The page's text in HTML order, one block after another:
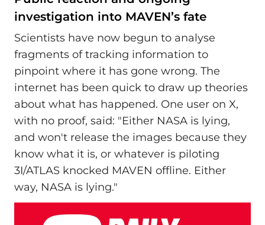
investigation into MAVEN’s fate
Scientists have now begun to analyse
fragments of tracking information to
pinpoint where it has gone wrong. The
internet has been quick to draw up theories
about what has happened. One user on X,
with no proof, said: "Either NASA is lying,
and won't release the images because they
know what it is, or whatever is piloting
3I/ATLAS knocked MAVEN offline. Either
way, NASA is lying."